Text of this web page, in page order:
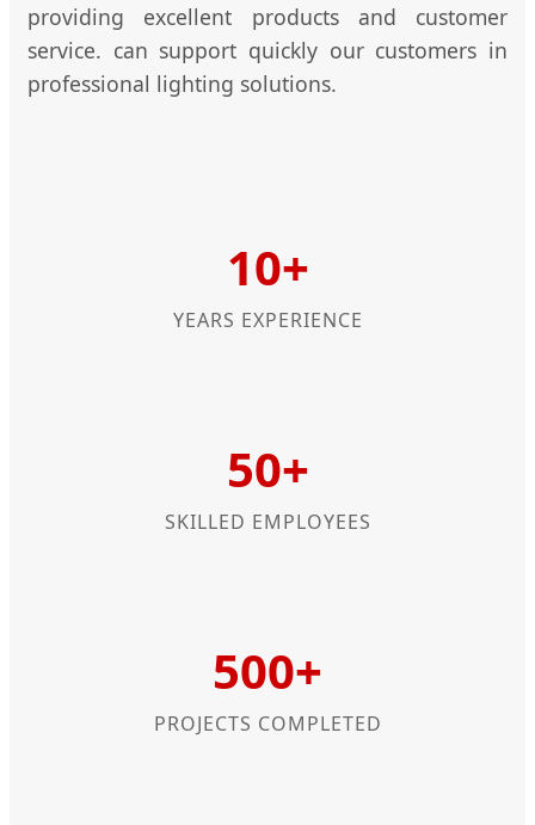
providing excellent products and customer
service. can support quickly our customers in
professional lighting solutions.
10+
YEARS EXPERIENCE
50+
SKILLED EMPLOYEES
500+
PROJECTS COMPLETED